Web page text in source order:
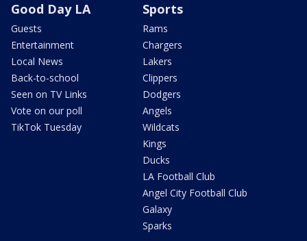
Good Day LA
Guests
Entertainment
Local News
Back-to-school
Seen on TV Links
Vote on our poll
TikTok Tuesday
Sports
Rams
Chargers
Lakers
Clippers
Dodgers
Angels
Wildcats
Kings
Ducks
LA Football Club
Angel City Football Club
Galaxy
Sparks